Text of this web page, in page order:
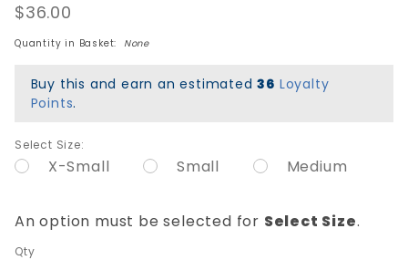
Helmet
Liner -
Blue
$36.00
Quantity in Basket: None
Buy this and earn an estimated36 Loyalty
Points.
Select Size:
X-Small Small Medium
An option must be selected for Select Size.
Qty